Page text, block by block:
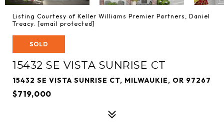
Listing Courtesy of Keller Williams Premier Partners, Daniel
Treacy. [email protected]
SOLD
15432 SE VISTA SUNRISE CT
15432 SE VISTA SUNRISE CT, MILWAUKIE, OR 97267
$719,000